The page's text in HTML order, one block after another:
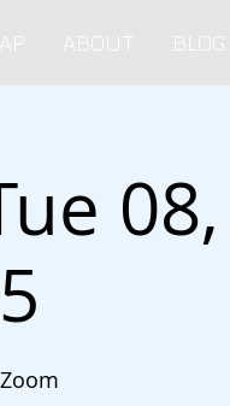
ABOUT BLOG
Zoom